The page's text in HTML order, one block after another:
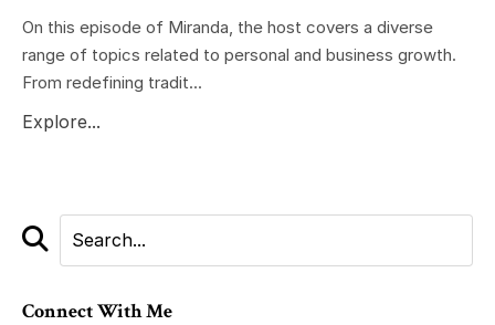
On this episode of Miranda, the host covers a diverse
range of topics related to personal and business growth.
From redefining tradit...
Explore...
Connect With Me